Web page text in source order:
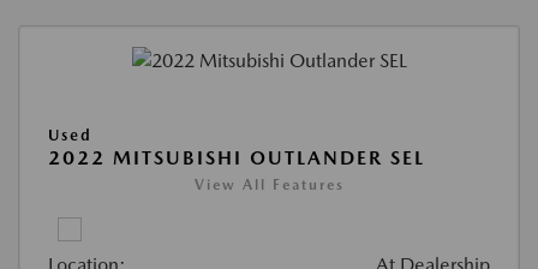
Used
2022 MITSUBISHI OUTLANDER SEL
View All Features